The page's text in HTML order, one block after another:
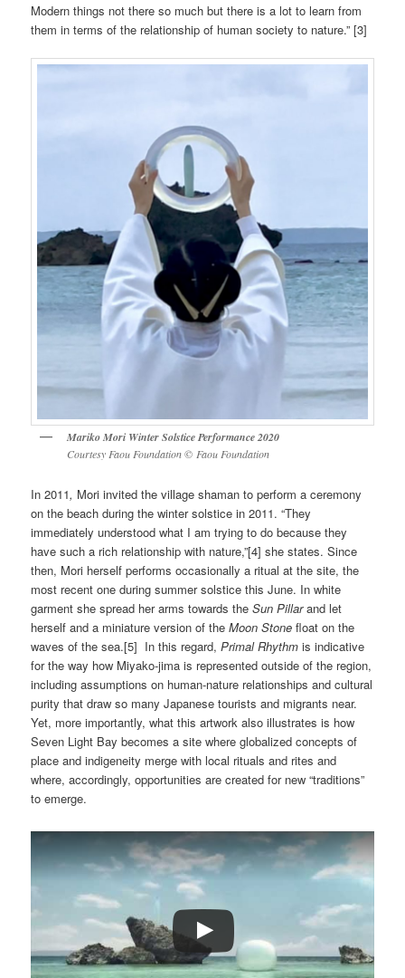
Modern things not there so much but there is a lot to learn from
them in terms of the relationship of human society to nature.” [3]
Mariko Mori Winter Solstice Performance 2020
Courtesy Faou Foundation© Faou Foundation
In 2011, Mori invited the village shaman to perform a ceremony
on the beach during the winter solstice in 2011. “They
immediately understood what I am trying to do because they
have such a rich relationship with nature,”[4] she states. Since
then, Mori herself performs occasionally a ritual at the site, the
most recent one during summer solstice this June. In white
garment she spread her arms towards theSun Pillarand let
herself and a miniature version of theMoon Stonefloat on the
waves of the sea.[5] In this regard, Primal Rhythmis indicative
for the way how Miyako-jima is represented outside of the region,
including assumptions on human-nature relationships and cultural
purity that draw so many Japanese tourists and migrants near.
Yet, more importantly, what this artwork also illustrates is how
Seven Light Bay becomes a site where globalized concepts of
place and indigeneity merge with local rituals and rites and
where, accordingly, opportunities are created for new “traditions”
to emerge.